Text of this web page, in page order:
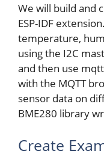
We will build and
ESP-IDF
temperature,
using the I2C
and then use
with the MQTT
sensor data on
BME280 library
Create